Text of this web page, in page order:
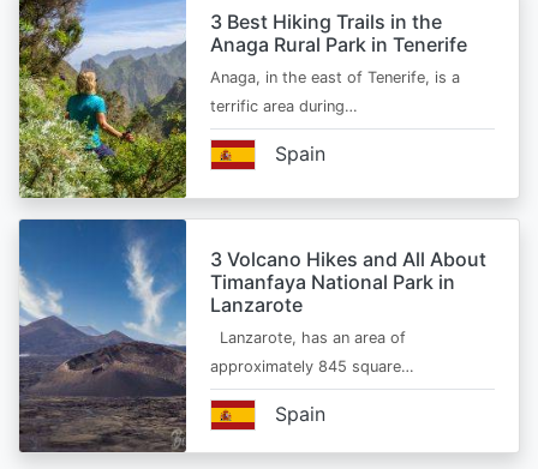
3 Best Hiking Trails in the
Anaga Rural Park in Tenerife
Anaga, in the east of Tenerife, is a
terrific area during…
Spain
3 Volcano Hikes and All About
Timanfaya National Park in
Lanzarote
Lanzarote, has an area of
approximately 845 square…
Spain